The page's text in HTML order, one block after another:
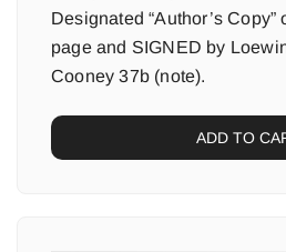
Designated “Author’s Copy”
page and SIGNED by
Cooney 37b (note).
ADD TO